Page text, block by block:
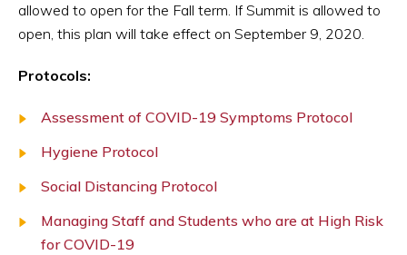
allowed to open for the Fall term. If Summit is allowed to
open, this plan will take effect on September 9, 2020.
Protocols:
Assessment of COVID-19 Symptoms Protocol
Hygiene Protocol
Social Distancing Protocol
Managing Staff and Students who are at High Risk
for COVID-19